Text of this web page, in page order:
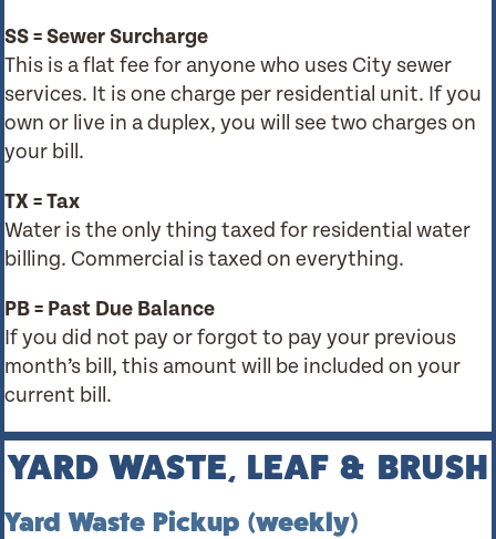
SS = Sewer Surcharge
This is a flat fee for anyone who uses City sewer
services. It is one charge per residential unit. If you
own or live in a duplex, you will see two charges on
your bill.
TX = Tax
Water is the only thing taxed for residential water
billing. Commercial is taxed on everything.
PB = Past Due Balance
If you did not pay or forgot to pay your previous
month’s bill, this amount will be included on your
current bill.
YARD WASTE, LEAF & BRUSH
Yard Waste Pickup (weekly)